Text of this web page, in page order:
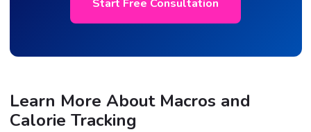
Start Free Consultation
Learn More About Macros and
Calorie Tracking